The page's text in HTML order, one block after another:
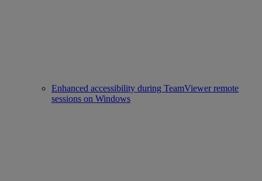
Enhanced accessibility during TeamViewer remote
sessions on Windows